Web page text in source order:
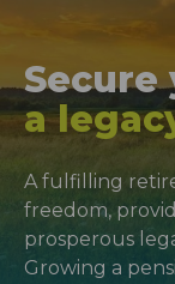
a
A fulfilling
freedom,
prosperous
Growing a